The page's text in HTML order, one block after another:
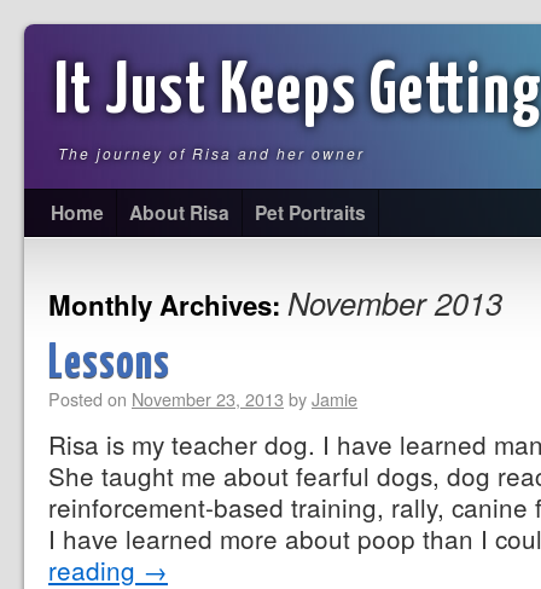
It Just Keeps
The journey of Risa and her owner
Home About Risa Pet Portraits
Monthly Archives: November 2013
Lessons
Posted on November 23, 2013 byJamie
Risa is my teacher dog. I have learned
She taught me about fearful dogs, dog
reinforcement-based training, rally, canine
I have learned more about poop than I
reading →